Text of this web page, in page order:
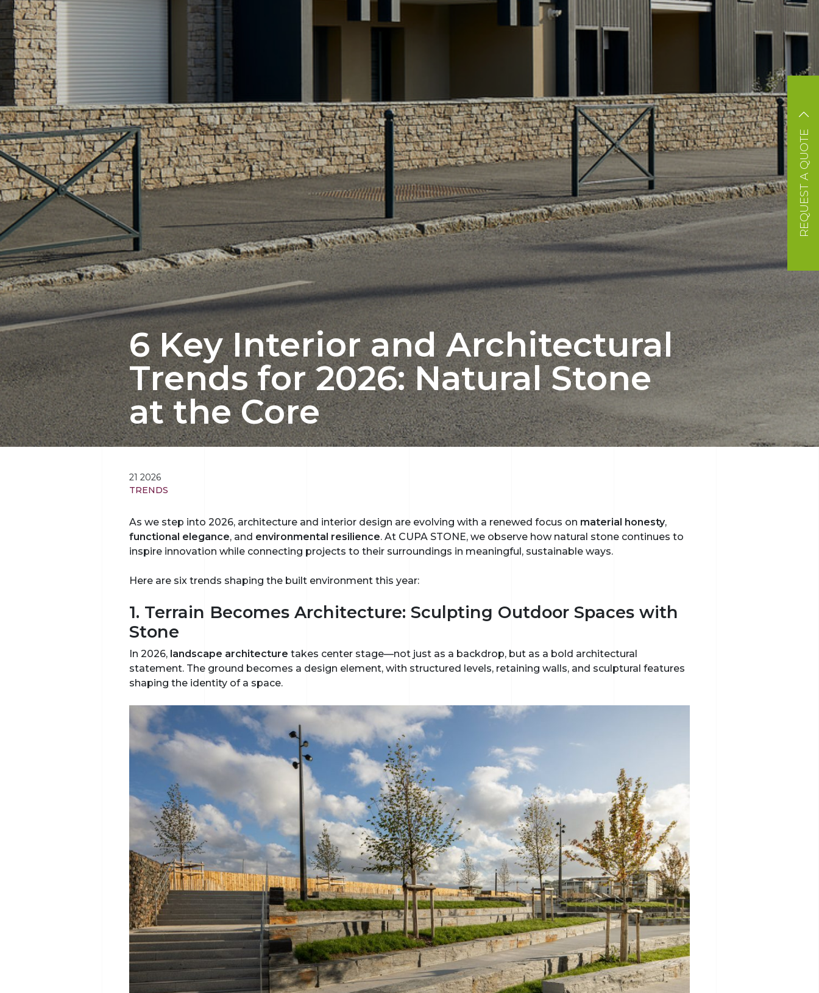
6 Key Interior and Architectural
Trends for 2026: Natural Stone
at the Core
21 2026
TRENDS
As we step into 2026, architecture and interior design are evolving with a renewed focus on material honesty,
functional elegance, and environmental resilience. At CUPA STONE, we observe how natural stone continues to
inspire innovation while connecting projects to their surroundings in meaningful, sustainable ways.
Here are six trends shaping the built environment this year:
1. Terrain Becomes Architecture: Sculpting Outdoor Spaces with
Stone
In 2026, landscape architecture takes center stage—not just as a backdrop, but as a bold architectural
statement. The ground becomes a design element, with structured levels, retaining walls, and sculptural features
shaping the identity of a space.
REQUEST A QUOTE